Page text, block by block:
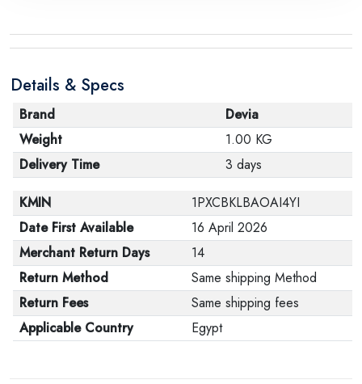
Details & Specs
Brand
Devia
Weight
1.00 KG
Delivery Time
3 days
KMIN
1PXCBKLBAOAI4YI
Date First Available
16 April 2026
Merchant Return Days
14
Return Method
Same shipping Method
Return Fees
Same shipping fees
Applicable Country
Egypt